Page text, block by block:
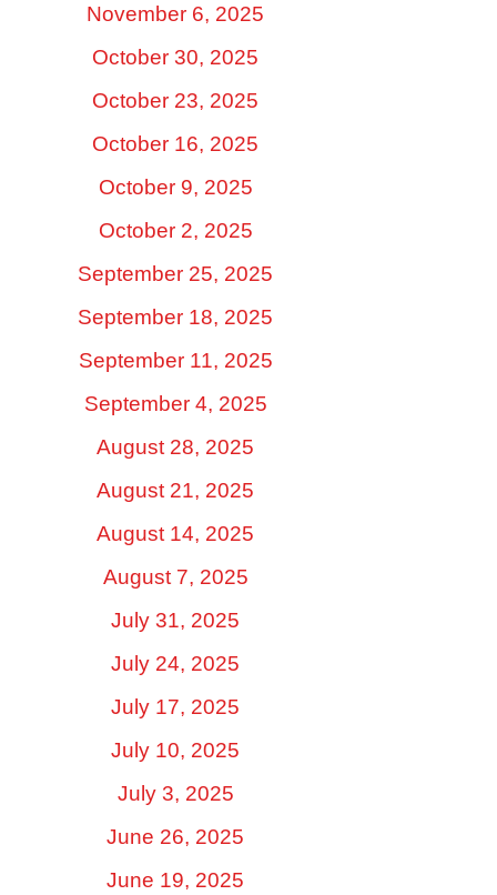
November 6, 2025
October 30, 2025
October 23, 2025
October 16, 2025
October 9, 2025
October 2, 2025
September 25, 2025
September 18, 2025
September 11, 2025
September 4, 2025
August 28, 2025
August 21, 2025
August 14, 2025
August 7, 2025
July 31, 2025
July 24, 2025
July 17, 2025
July 10, 2025
July 3, 2025
June 26, 2025
June 19, 2025